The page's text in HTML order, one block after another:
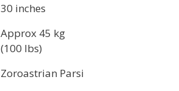
30 inches
Approx 45 kg
(100 lbs)
Zoroastrian Parsi